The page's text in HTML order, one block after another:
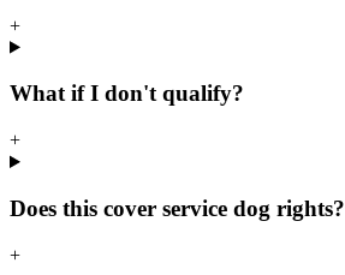
+
What if I don't qualify?
+
Does this cover service dog rights?
+